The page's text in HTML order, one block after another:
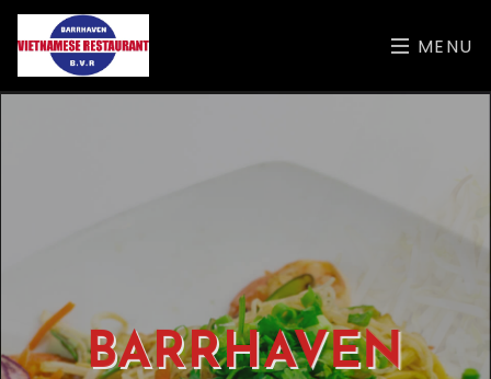
MENU
BARRHAVEN